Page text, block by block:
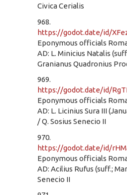
Civica Cerialis
968.
https://godot.date/id/
Eponymous officials
AD: L. Minicius Natalis
Granianus Quadronius
969.
https://godot.date/id/
Eponymous officials
AD: L. Licinius Sura III
/ Q. Sosius Senecio II
970.
https://godot.date/id/
Eponymous officials
AD: Acilius Rufus (suff.;
Senecio II